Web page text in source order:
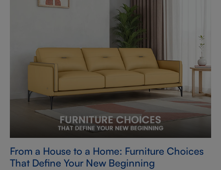
From a House to a Home: Furniture Choices
That Define Your New Beginning